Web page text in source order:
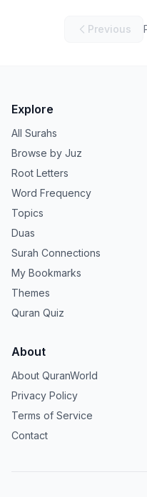
Previous
Explore
All Surahs
Browse by Juz
Root Letters
Word Frequency
Topics
Duas
Surah Connections
My Bookmarks
Themes
Quran Quiz
About
About QuranWorld
Privacy Policy
Terms of Service
Contact